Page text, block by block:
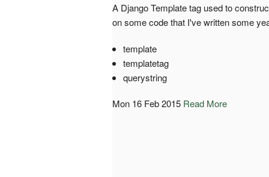
A Django Template tag used to
on some code that I've written some
template
templatetag
querystring
Mon 16 Feb 2015 Read More